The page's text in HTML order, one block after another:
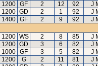
1200 GF 2 12 92 J
1200 GD 2 1 92 J
1400 GF 2 9 92 J
1200 WS 2 8 85 J
1200 GD 3 6 82 J
1000 GF 3 5 82 J
1200 G 2 11 81 J